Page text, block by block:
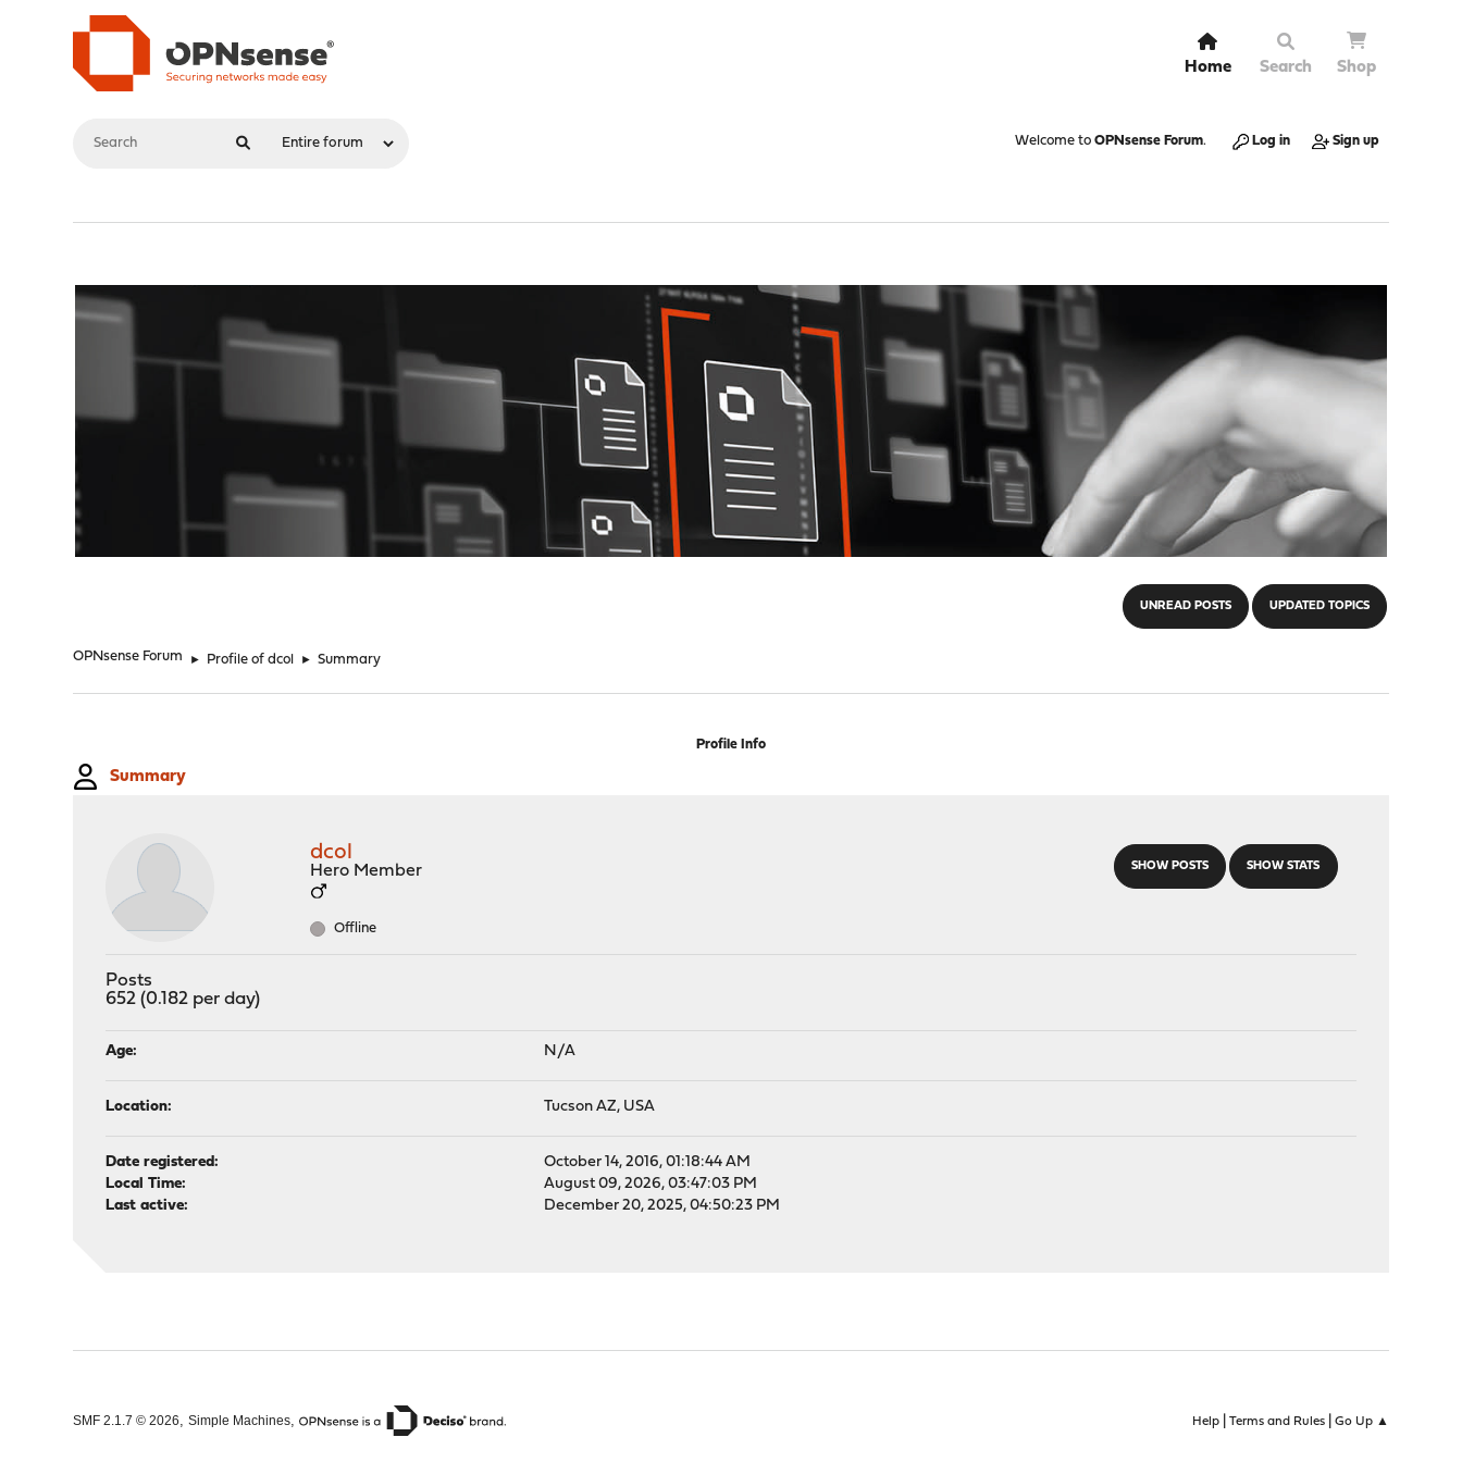
Home Search Shop
Welcome to OPNsense Forum. Log in Sign up
UNREAD POSTS UPDATED TOPICS
OPNsense Forum ► Profile of dcol ► Summary
Profile Info
Summary
SHOW POSTS SHOW STATS
dcol
Hero Member
Offline
Posts
652 (0.182 per day)
Age: N/A
Location: Tucson AZ, USA
Date registered:
October 14, 2016, 01:18:44 AM
Local Time:
August 09, 2026, 03:47:03 PM
Last active:
December 20, 2025, 04:50:23 PM
Help| Terms and Rules| Go Up ▲
SMF 2.1.7 © 2026,Simple Machines,